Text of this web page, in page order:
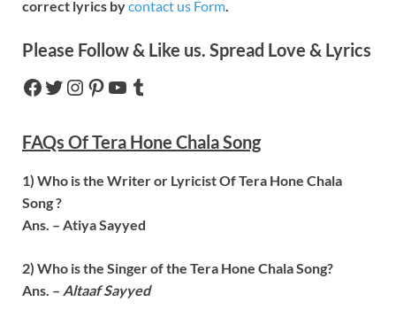
correct lyrics bycontact us Form
Please Follow & Like us. Spread Love & Lyrics
FAQs OfTera Hone ChalaSong
1) Who is the Writer or Lyricist OfTera Hone Chala
Song ?
Ans. – Atiya Sayyed
2) Who is the Singer of the Tera Hone ChalaSong?
Ans. – Altaaf Sayyed